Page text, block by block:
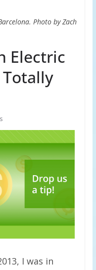
Photo by Zach
Electric
Totally
I was in